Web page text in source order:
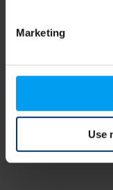
Marketing
Use